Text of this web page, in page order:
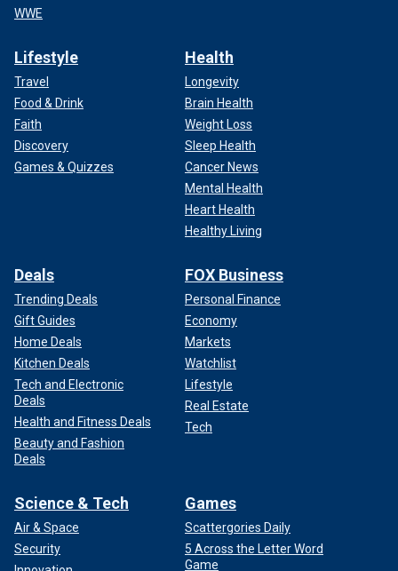
WWE
Lifestyle
Travel
Food & Drink
Faith
Discovery
Games & Quizzes
Health
Longevity
Brain Health
Weight Loss
Sleep Health
Cancer News
Mental Health
Heart Health
Healthy Living
Deals
Trending Deals
Gift Guides
Home Deals
Kitchen Deals
Tech and Electronic
Deals
Health and Fitness Deals
Beauty and Fashion
Deals
FOX Business
Personal Finance
Economy
Markets
Watchlist
Lifestyle
Real Estate
Tech
Science & Tech
Air & Space
Security
Games
Scattergories Daily
5 Across the Letter Word
Game